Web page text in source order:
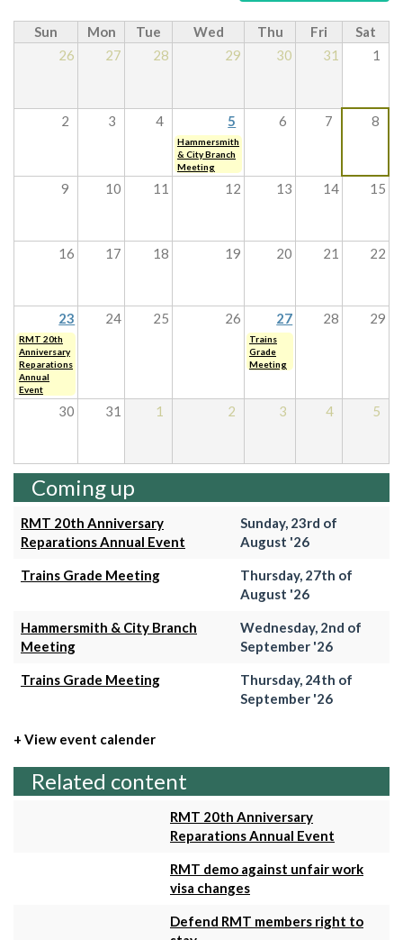
Sun Mon Tue Wed Thu Fri
Sat
26
27 28 29 30 31 1
2 3 4 5 6 7 8
Hammersmith
& City Branch
Meeting
9 10 11 12 13 14 15
16 17 18 19 20 21 22
23 24 25 26 27 28 29
RMT 20th
Anniversary
Reparations
Annual
Event
Trains
Grade
Meeting
30 31 1 2 3 4 5
Coming up
RMT 20th Anniversary
Reparations Annual Event
Sunday, 23rd of
August '26
Trains Grade Meeting
Thursday, 27th of
August '26
Hammersmith & City Branch
Meeting
Wednesday, 2nd of
September '26
Trains Grade Meeting
Thursday, 24th of
September '26
+ View event calender
Related content
RMT 20th Anniversary
Reparations Annual Event
RMT demo against unfair work
visa changes
Defend RMT members right to